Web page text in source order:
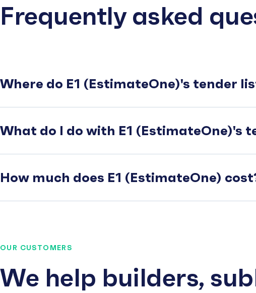
Frequently asked
Where do E1 (EstimateOne)'s tender
What do I do with E1 (EstimateOne)'s
How much does E1 (EstimateOne)
OUR CUSTOMERS
We help builders,